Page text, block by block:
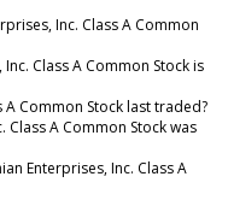
Inc. Class A Common
Class A Common Stock is
A Common Stock last traded?
A Common Stock was
Enterprises, Inc. Class A